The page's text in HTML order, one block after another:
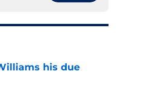
his due